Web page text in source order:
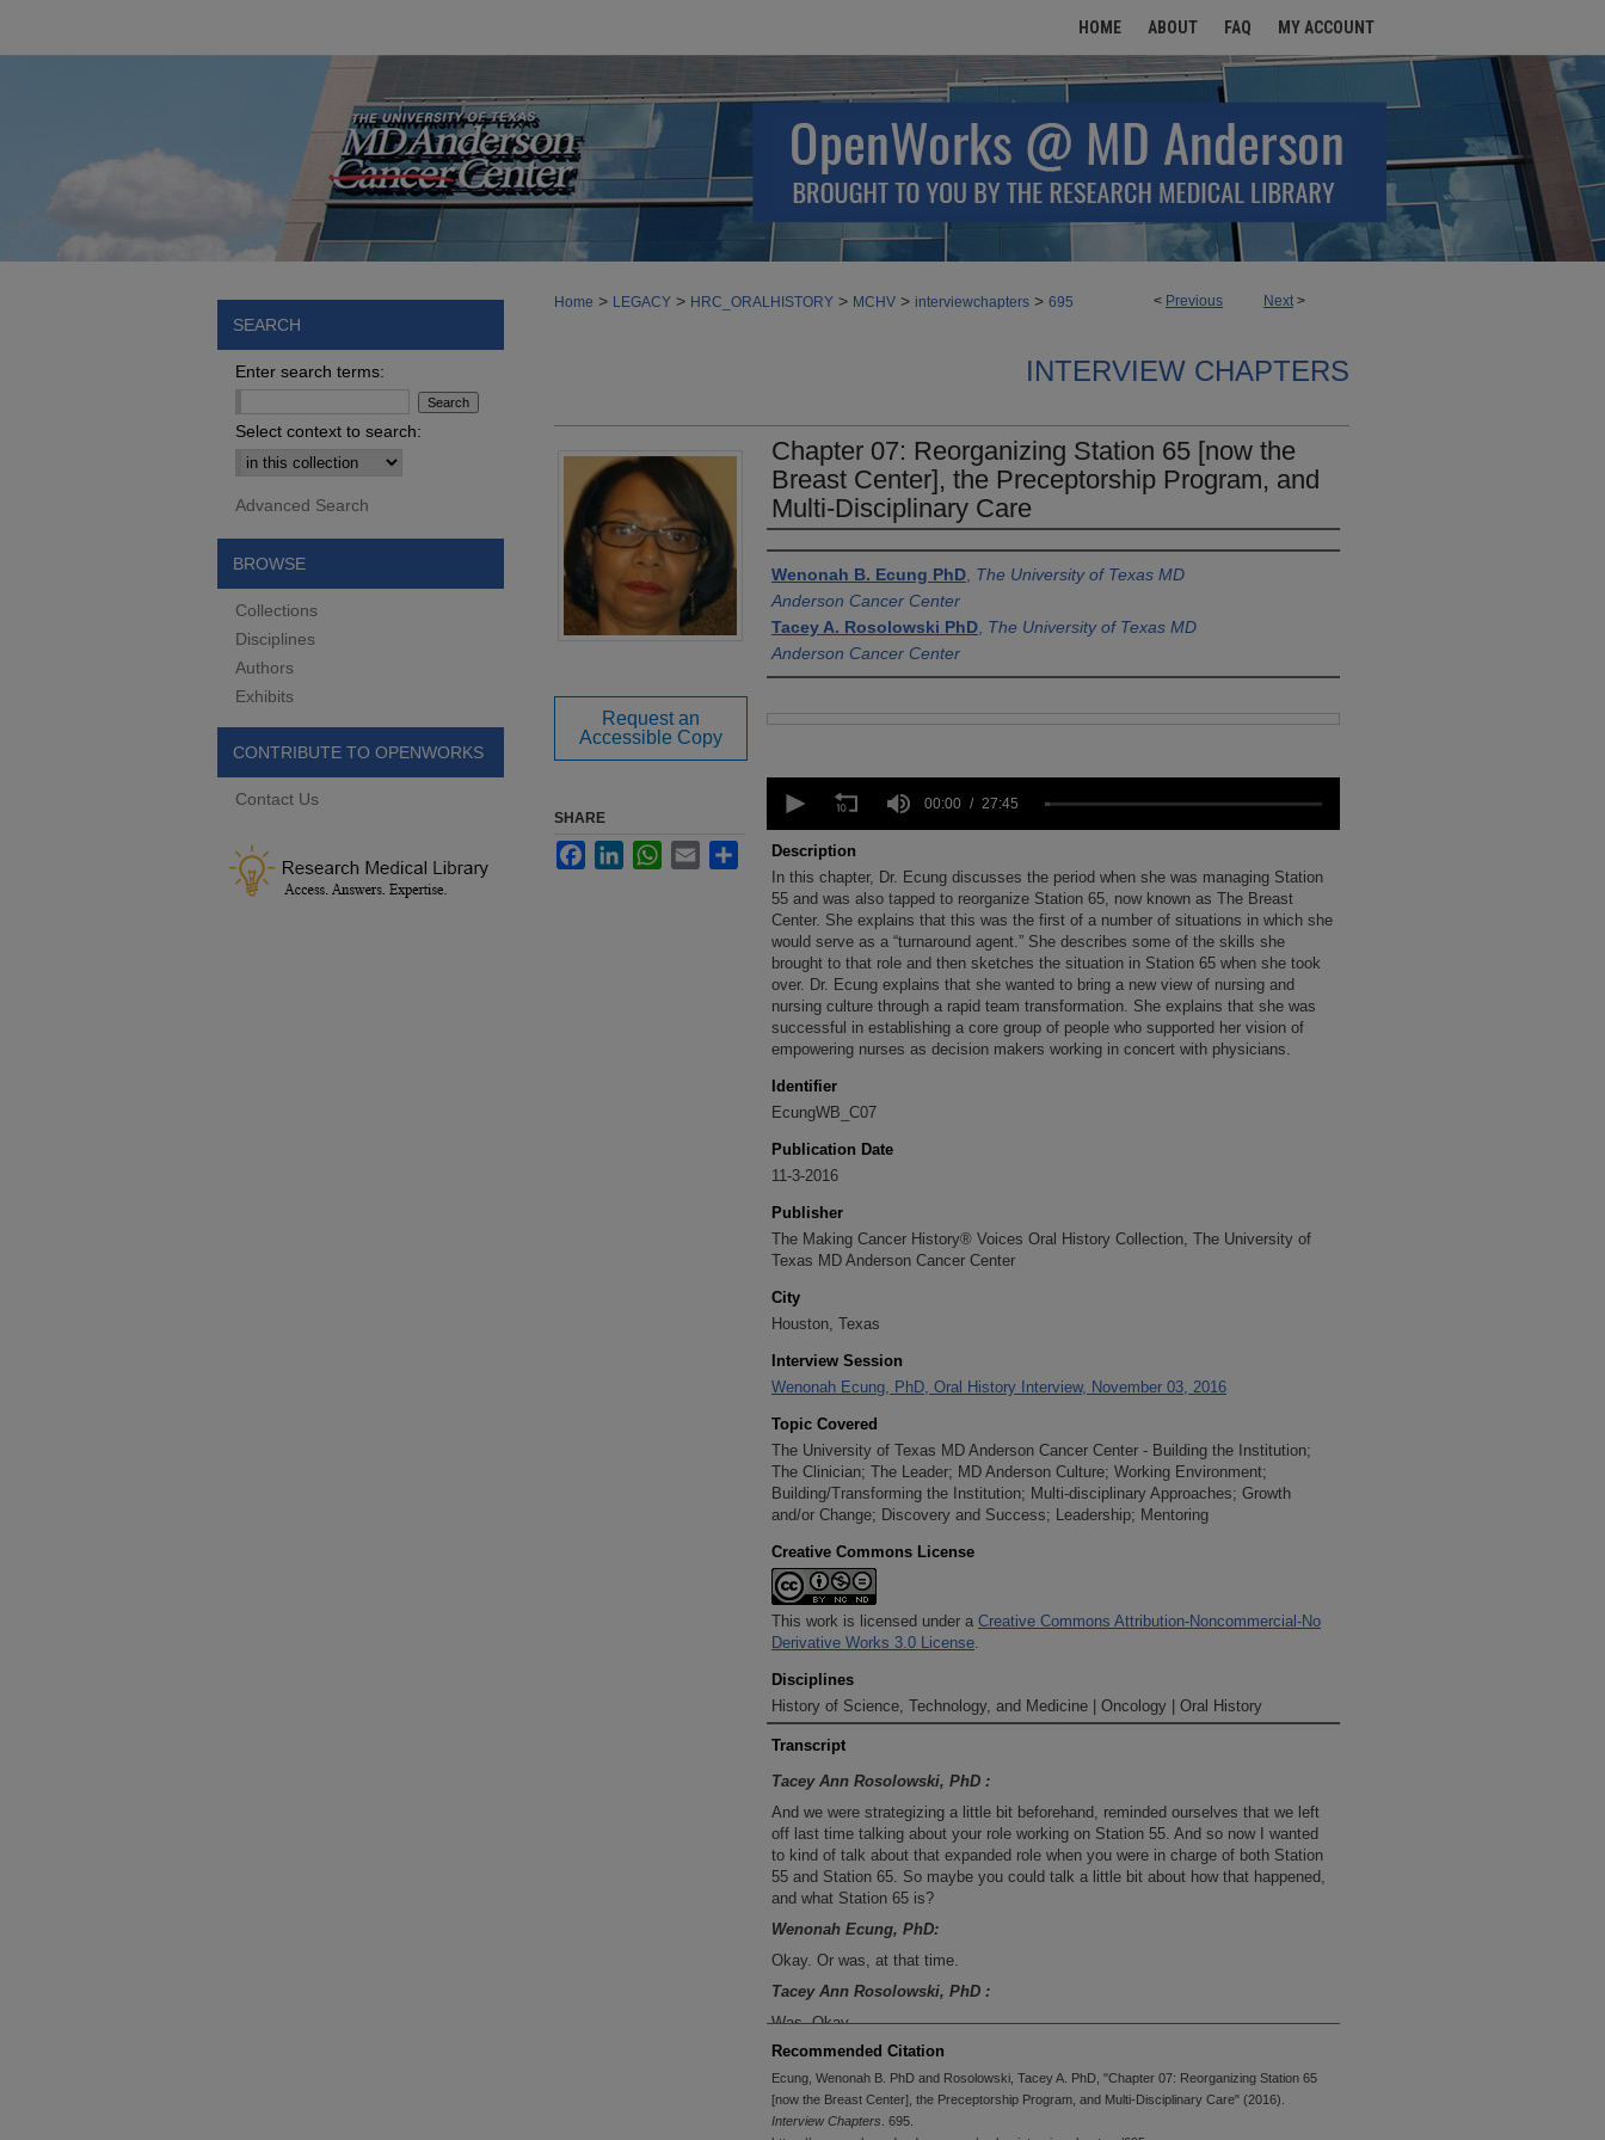
HOME ABOUT FAQ MY ACCOUNT
< Previous Next >
Home > LEGACY > HRC_ORALHISTORY > MCHV > interviewchapters > 695
INTERVIEW CHAPTERS
Chapter 07: Reorganizing Station 65 [now the
Breast Center], the Preceptorship Program, and
Multi-Disciplinary Care
Authors
Wenonah B. Ecung PhD The University of Texas MD
Anderson Cancer Center
Tacey A. Rosolowski PhD The University of Texas MD
Anderson Cancer Center
seconds
27
minutes,
45
secondsVolume
90%
00:00 27:45
Description
In this chapter, Dr. Ecung discusses the period when she was managing Station
55 and was also tapped to reorganize Station 65, now known as The Breast
Center. She explains that this was the first of a number of situations in which she
would serve as a “turnaround agent.” She describes some of the skills she
brought to that role and then sketches the situation in Station 65 when she took
over. Dr. Ecung explains that she wanted to bring a new view of nursing and
nursing culture through a rapid team transformation. She explains that she was
successful in establishing a core group of people who supported her vision of
empowering nurses as decision makers working in concert with physicians.
Identifier
EcungWB_C07
Publication Date
11-3-2016
Publisher
The Making Cancer History® Voices Oral History Collection, The University of
Texas MD Anderson Cancer Center
City
Houston, Texas
Interview Session
Wenonah Ecung, PhD, Oral History Interview, November 03, 2016
Topic Covered
The University of Texas MD Anderson Cancer Center - Building the Institution;
The Clinician; The Leader; MD Anderson Culture; Working Environment;
Building/Transforming the Institution; Multi-disciplinary Approaches; Growth
and/or Change; Discovery and Success; Leadership; Mentoring
Creative Commons License
This work is licensed under a Creative Commons Attribution-Noncommercial-No
Derivative Works 3.0 License.
Disciplines
History of Science, Technology, and Medicine | Oncology | Oral History
Transcript
Tacey Ann Rosolowski, PhD :
And we were strategizing a little bit beforehand, reminded ourselves that we left
off last time talking about your role working on Station 55. And so now I wanted
to kind of talk about that expanded role when you were in charge of both Station
55 and Station 65. So maybe you could talk a little bit about how that happened,
and what Station 65 is?
Wenonah Ecung, PhD:
Okay. Or was, at that time.
Tacey Ann Rosolowski, PhD :
Was. Okay.
Wenonah Ecung, PhD:
Okay. So yes, I had Station 55. Station 65 was, at that time, the Breast Center.
Or it saw all breast patients. It wasn't necessarily called the "Breast Center," but
the patient population were breast patients. It was in quite a bit of turmoil.
Recommended Citation
Ecung, Wenonah B. PhD and Rosolowski, Tacey A. PhD, "Chapter 07: Reorganizing Station 65
[now the Breast Center], the Preceptorship Program, and Multi-Disciplinary Care" (2016).
Interview Chapters . 695.
Request an
Accessible Copy
SHARE
FacebookLinkedInWhatsApp
Email Share
SEARCH
Enter search terms:
Select context to search:
Advanced Search
BROWSE
Collections
Disciplines
Authors
Exhibits
CONTRIBUTE TO OPENWORKS
Contact Us